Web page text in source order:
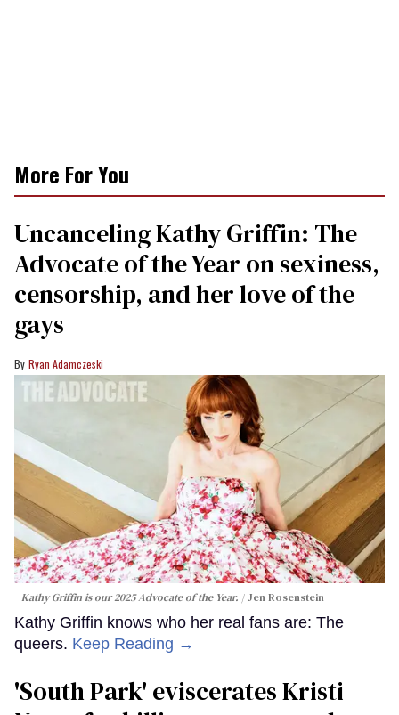
More For You
Uncanceling Kathy Griffin: The
Advocate of the Year on sexiness,
censorship, and her love of the
gays
Ryan Adamczeski
Kathy Griffin is our 2025 Advocate of the Year. Jen Rosenstein
Kathy Griffin knows who her real fans are: The
queers. Keep Reading →
​'South Park' eviscerates Kristi